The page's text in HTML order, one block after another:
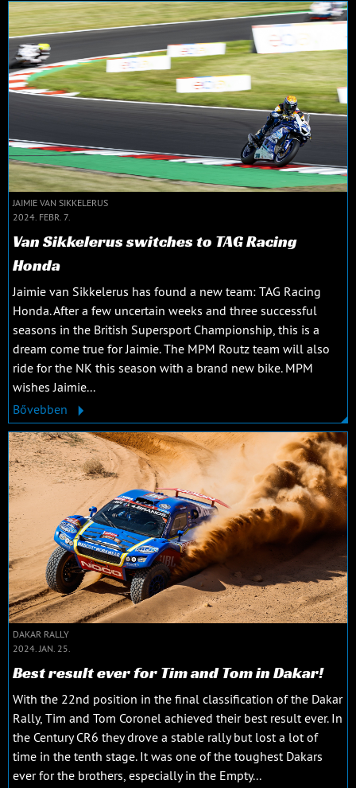
JAIMIE VAN SIKKELERUS
2024. FEBR. 7.
Van Sikkelerus switches to TAG Racing
Honda
Jaimie van Sikkelerus has found a new team: TAG Racing
Honda. After a few uncertain weeks and three successful
seasons in the British Supersport Championship, this is a
dream come true for Jaimie. The MPM Routz team will also
ride for the NK this season with a brand new bike. MPM
wishes Jaimie...
Bővebben
DAKAR RALLY
2024. JAN. 25.
Best result ever for Tim and Tom in Dakar!
With the 22nd position in the final classification of the Dakar
Rally, Tim and Tom Coronel achieved their best result ever. In
the Century CR6 they drove a stable rally but lost a lot of
time in the tenth stage. It was one of the toughest Dakars
ever for the brothers, especially in the Empty...